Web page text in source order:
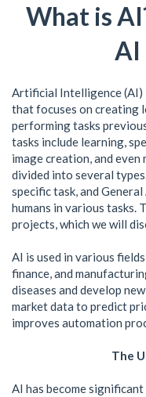
What is
AI
Artificial Intelligence (AI)
that focuses on creating
performing tasks
tasks include learning,
image creation, and
divided into several
specific task, and
humans in various tasks.
projects, which we will
AI is used in various
finance, and
diseases and develop
market data to predict
improves automation
The
AI has become